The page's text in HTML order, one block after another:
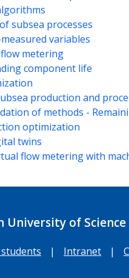
subsea processes
variables
metering
component life
production and
of methods -
optimization
twins
flow metering with
University of
| Intranet |